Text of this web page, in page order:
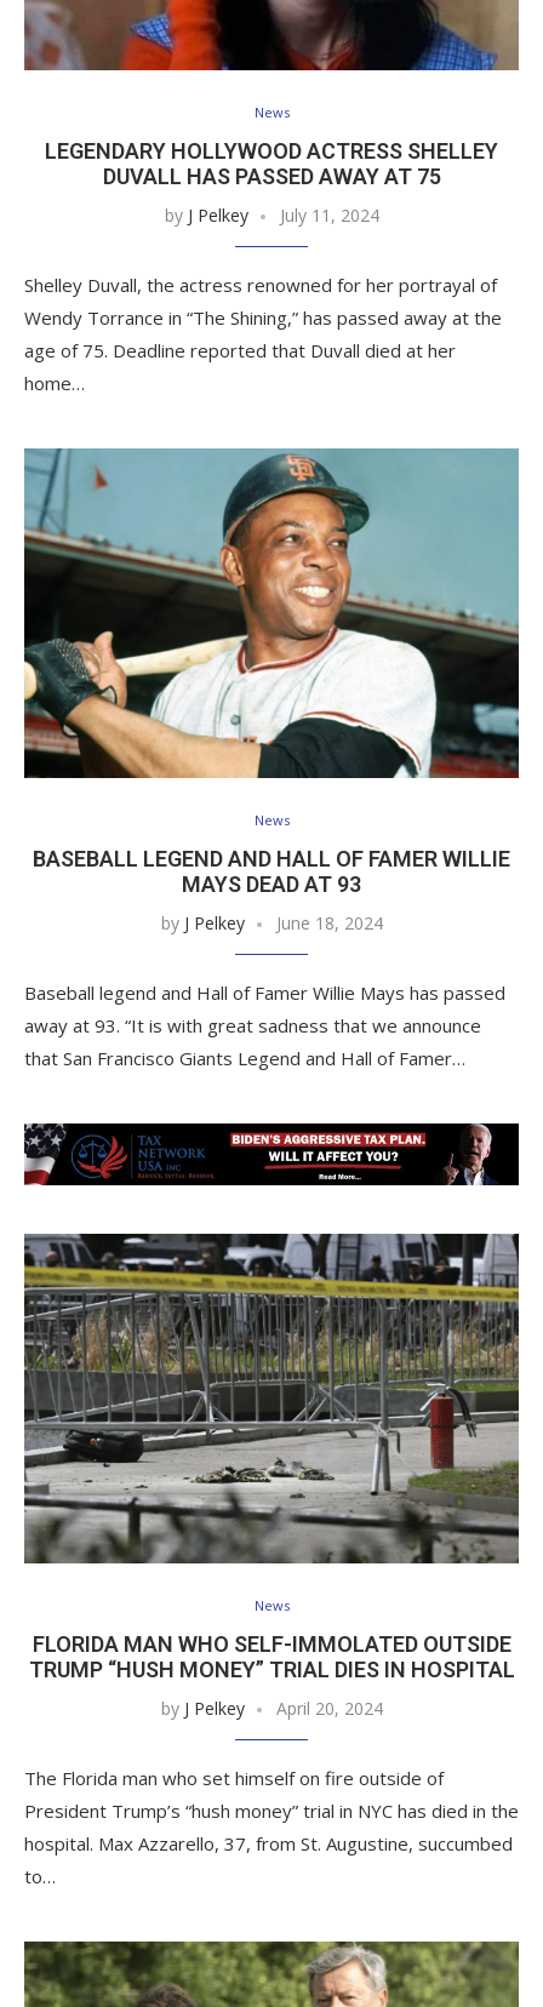
News
LEGENDARY HOLLYWOOD ACTRESS SHELLEY
DUVALL HAS PASSED AWAY AT 75
by J Pelkey July 11, 2024
Shelley Duvall, the actress renowned for her portrayal of
Wendy Torrance in “The Shining,” has passed away at the
age of 75. Deadline reported that Duvall died at her
home…
News
BASEBALL LEGEND AND HALL OF FAMER WILLIE
MAYS DEAD AT 93
by J Pelkey June 18, 2024
Baseball legend and Hall of Famer Willie Mays has passed
away at 93. “It is with great sadness that we announce
that San Francisco Giants Legend and Hall of Famer…
News
FLORIDA MAN WHO SELF-IMMOLATED OUTSIDE
TRUMP “HUSH MONEY” TRIAL DIES IN HOSPITAL
by J Pelkey April 20, 2024
The Florida man who set himself on fire outside of
President Trump’s “hush money” trial in NYC has died in the
hospital. Max Azzarello, 37, from St. Augustine, succumbed
to…